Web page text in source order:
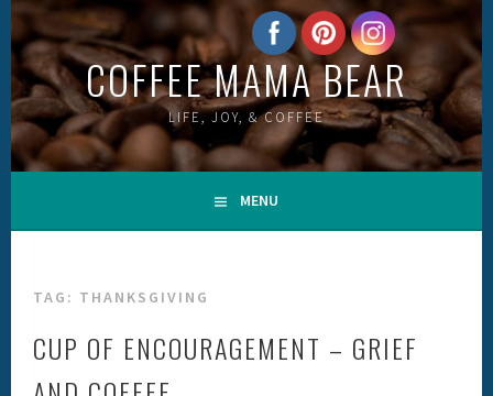
Skip
to
content
COFFEE MAMA BEAR
LIFE, JOY, & COFFEE
MENU
TAG: THANKSGIVING
CUP OF ENCOURAGEMENT – GRIEF